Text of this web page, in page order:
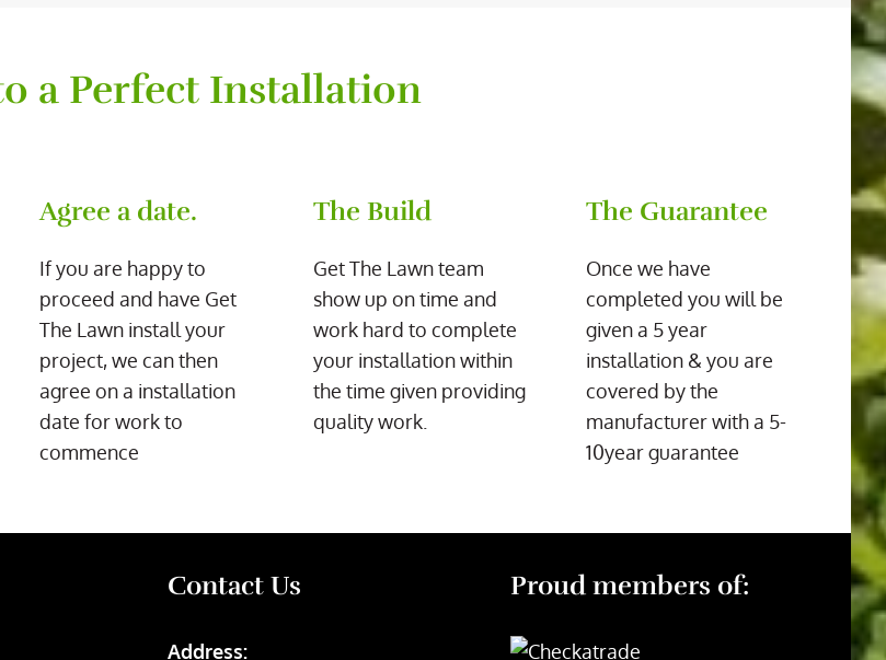
a Perfect Installation
Agree a date.
If you are happy to
proceed and have Get
The Lawn install your
project, we can then
agree on a installation
date for work to
commence
The Build
Get The Lawn team
show up on time and
work hard to complete
your installation within
the time given providing
quality work.
The Guarantee
Once we have
completed you will be
given a 5 year
installation & you are
covered by the
manufacturer with a 5-
10year guarantee
Contact Us
Address:
Proud members of: